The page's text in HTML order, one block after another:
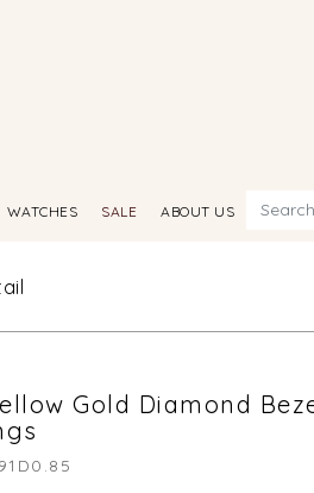
WATCHES SALE ABOUT US Search
Gold Diamond